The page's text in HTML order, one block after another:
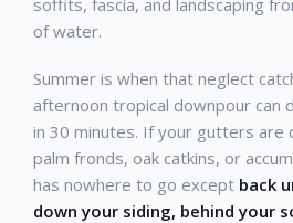
of water.
Summer is when that neglect
afternoon tropical downpour can
in 30 minutes. If your gutters are
palm fronds, oak catkins, or
has nowhere to go except back
down your siding, behind your